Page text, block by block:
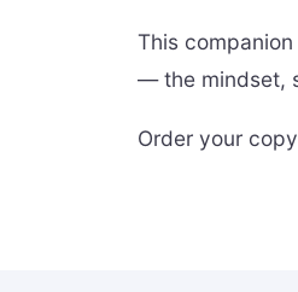
This
— the mindset,
Order your